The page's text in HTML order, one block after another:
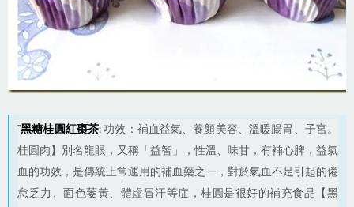
“黑糖桂圓紅棗茶:功效：補血益氣、養顏美容、溫暖腸胃、子宮。
桂圓肉】別名龍眼，又稱「益智」，性溫、味甘，有補心脾，益氣
血的功效，是傳統上常運用的補血藥之一，對於氣血不足引起的倦
怠乏力、面色萎黃、體虛冒汗等症，桂圓是很好的補充食品【黑